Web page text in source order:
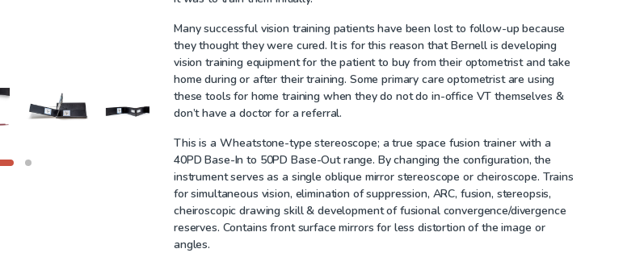
Many successful vision training patients have been lost to follow-up because
they thought they were cured. It is for this reason that Bernell is developing
vision training equipment for the patient to buy from their optometrist and take
home during or after their training. Some primary care optometrist are using
these tools for home training when they do not do in-office VT themselves &
don’t have a doctor for a referral.
This is a Wheatstone-type stereoscope; a true space fusion trainer with a
40PD Base-In to 50PD Base-Out range. By changing the configuration, the
instrument serves as a single oblique mirror stereoscope or cheiroscope. Trains
for simultaneous vision, elimination of suppression, ARC, fusion, stereopsis,
cheiroscopic drawing skill & development of fusional convergence/divergence
reserves. Contains front surface mirrors for less distortion of the image or
angles.